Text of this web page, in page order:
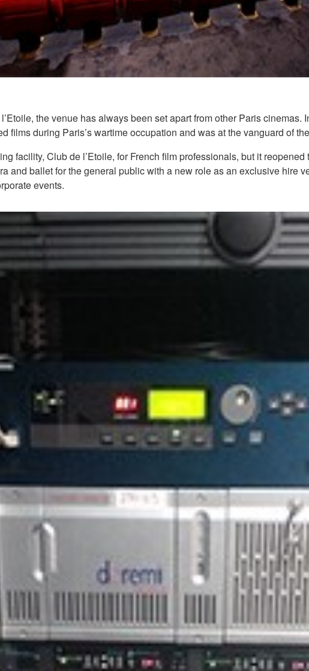
the venue has always been set apart from other Paris
films during Paris’s wartime occupation and was at the vanguard of
facility, Club de l’Etoile, for French film professionals, but it
and ballet for the general public with a new role as an exclusive hire
events.